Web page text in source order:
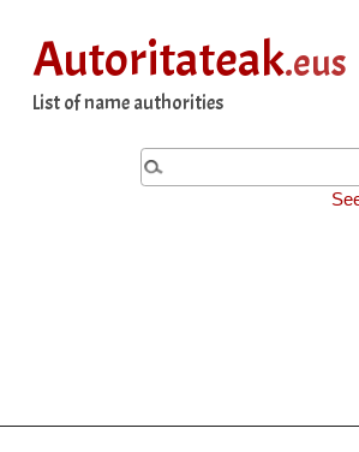
Autoritateak.eus
List of name authorities